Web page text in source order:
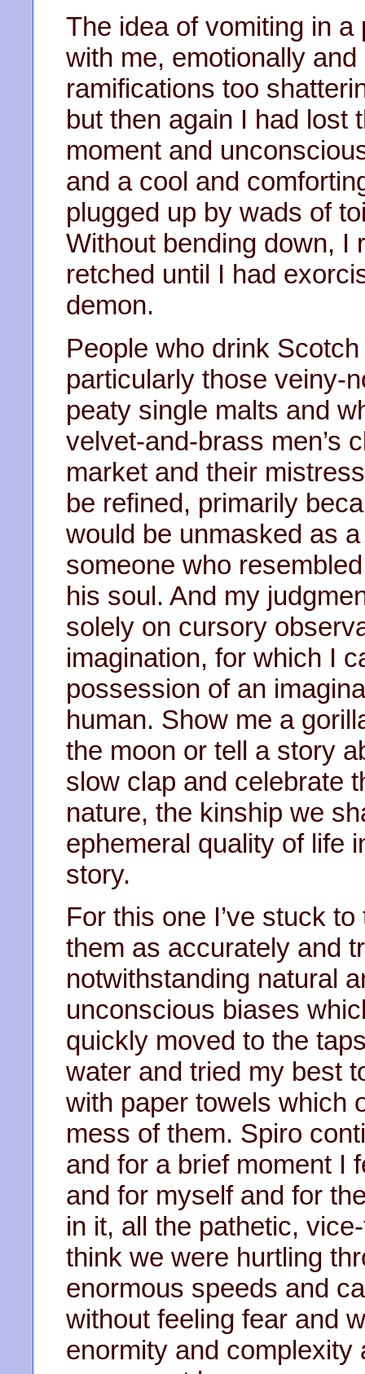
The idea of vomiting in
with me, emotionally
ramifications too
but then again I had lost
moment and
and a cool and
plugged up by wads of
Without bending down, I
retched until I had
demon.
People who drink
particularly those veiny-
peaty single malts and
velvet-and-brass men’s
market and their
be refined, primarily
would be unmasked as
someone who
his soul. And my
solely on cursory
imagination, for which I
possession of an
human. Show me a
the moon or tell a story
slow clap and celebrate
nature, the kinship we
ephemeral quality of life
story.
For this one I’ve stuck
them as accurately and
notwithstanding natural
unconscious biases
quickly moved to the
water and tried my best
with paper towels which
mess of them. Spiro
and for a brief moment I
and for myself and for
in it, all the pathetic,
think we were hurtling
enormous speeds and
without feeling fear and
enormity and complexity